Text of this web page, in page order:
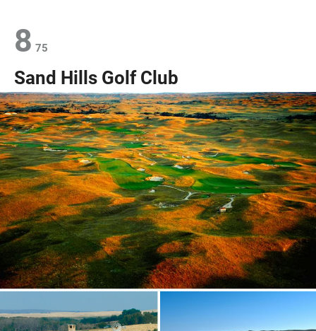
8 75
Sand Hills Golf Club